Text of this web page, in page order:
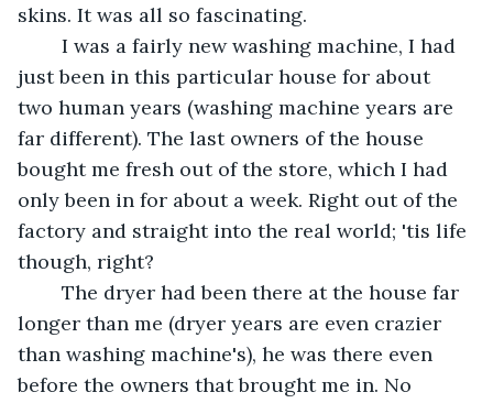
skins. It was all so fascinating.
just been in this particular house for about
two human years (washing machine years are
far different). The last owners of the house
bought me fresh out of the store, which I had
only been in for about a week. Right out of the
factory and straight into the real world; 'tis life
though, right?
longer than me (dryer years are even crazier
than washing machine's), he was there even
before the owners that brought me in. No